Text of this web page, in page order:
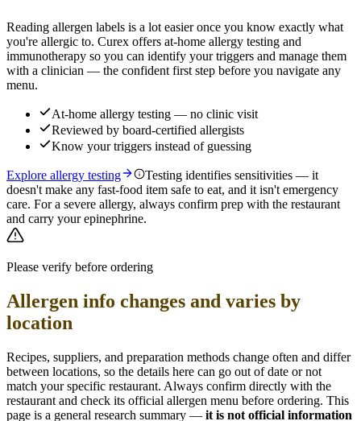
Reading allergen labels is a lot easier once you know exactly what
you're allergic to. Curex offers at-home allergy testing and
immunotherapy so you can identify your triggers and manage them
with a clinician — the confident first step before you navigate any
menu.
At-home allergy testing — no clinic visit
Reviewed by board-certified allergists
Know your triggers instead of guessing
Explore allergy testing
Testing identifies sensitivities — it
doesn't make any fast-food item safe to eat, and it isn't emergency
care. For a severe allergy, always confirm prep with the restaurant
and carry your epinephrine.
Please verify before ordering
Allergen info changes and varies by
location
Recipes, suppliers, and preparation methods change often and differ
between locations, so the details here can go out of date or not
match your specific restaurant. Always confirm directly with the
restaurant and check its official allergen menu before ordering. This
page is a general research summary — it is not official information